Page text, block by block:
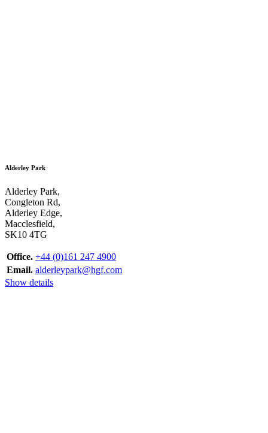
Alderley Park
Alderley Park,
Congleton Rd,
Alderley Edge,
Macclesfield,
SK10 4TG
Office. +44 (0)161 247 4900
Email. alderleypark@hgf.com
Show details